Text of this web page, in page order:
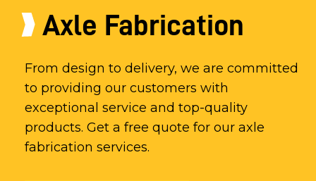
Axle Fabrication
From design to delivery, we are committed
to providing our customers with
exceptional service and top-quality
products. Get a free quote for our axle
fabrication services.